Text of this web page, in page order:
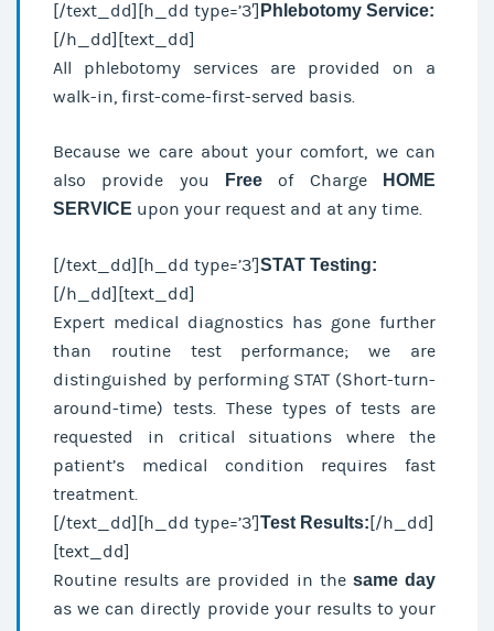
[/text_dd][h_dd type=’3′] Phlebotomy Service:
[/h_dd][text_dd]
All phlebotomy services are provided on a
walk-in, first-come-first-served basis.
Because we care about your comfort, we can
also provide you
Free of Charge
HOME
SERVICE upon your request and at any time.
[/text_dd][h_dd type=’3′]STAT Testing:
[/h_dd][text_dd]
Expert medical diagnostics has gone further
than routine test performance; we are
distinguished by performing STAT (Short-turn-
around-time) tests. These types of tests are
requested in critical situations where the
patient’s medical condition requires fast
treatment.
[/text_dd][h_dd type=’3′]Test Results: [/h_dd]
[text_dd]
Routine results are provided in the same day
as we can directly provide your results to your